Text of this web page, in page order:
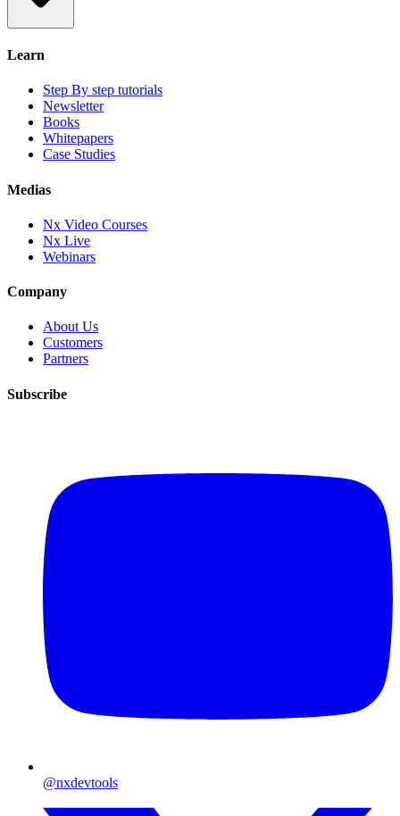
Learn
Step By step tutorials
Newsletter
Books
Whitepapers
Case Studies
Medias
Nx Video Courses
Nx Live
Webinars
Company
About Us
Customers
Partners
Subscribe
@nxdevtools